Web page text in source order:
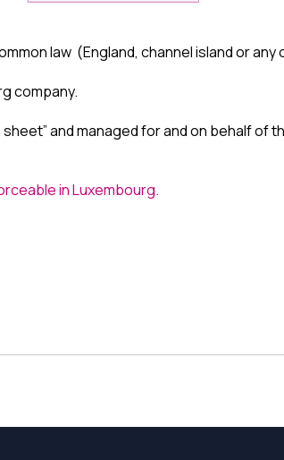
law (England, channel island or
company.
and managed for and on behalf of
in Luxembourg.